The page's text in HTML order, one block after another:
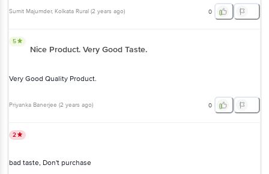
Sumit Majumder, Kolkata Rural (2 years ago) 0
5
Nice Product. Very Good Taste.
Very Good Quality Product.
Priyanka Banerjee (2 years ago) 0
2
bad taste, Don't purchase